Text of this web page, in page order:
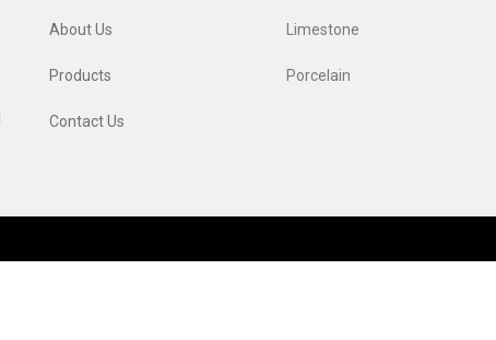
About Us
Products
Contact Us
Limestone
Porcelain